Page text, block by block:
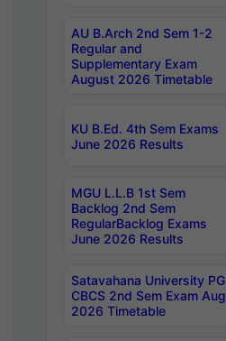
AU B.Arch 2nd Sem 1-2
Regular and
Supplementary Exam
August 2026 Timetable
KU B.Ed. 4th Sem Exams
June 2026 Results
MGU L.L.B 1st Sem
Backlog 2nd Sem
RegularBacklog Exams
June 2026 Results
Satavahana University PG
CBCS 2nd Sem Exam Aug
2026 Timetable